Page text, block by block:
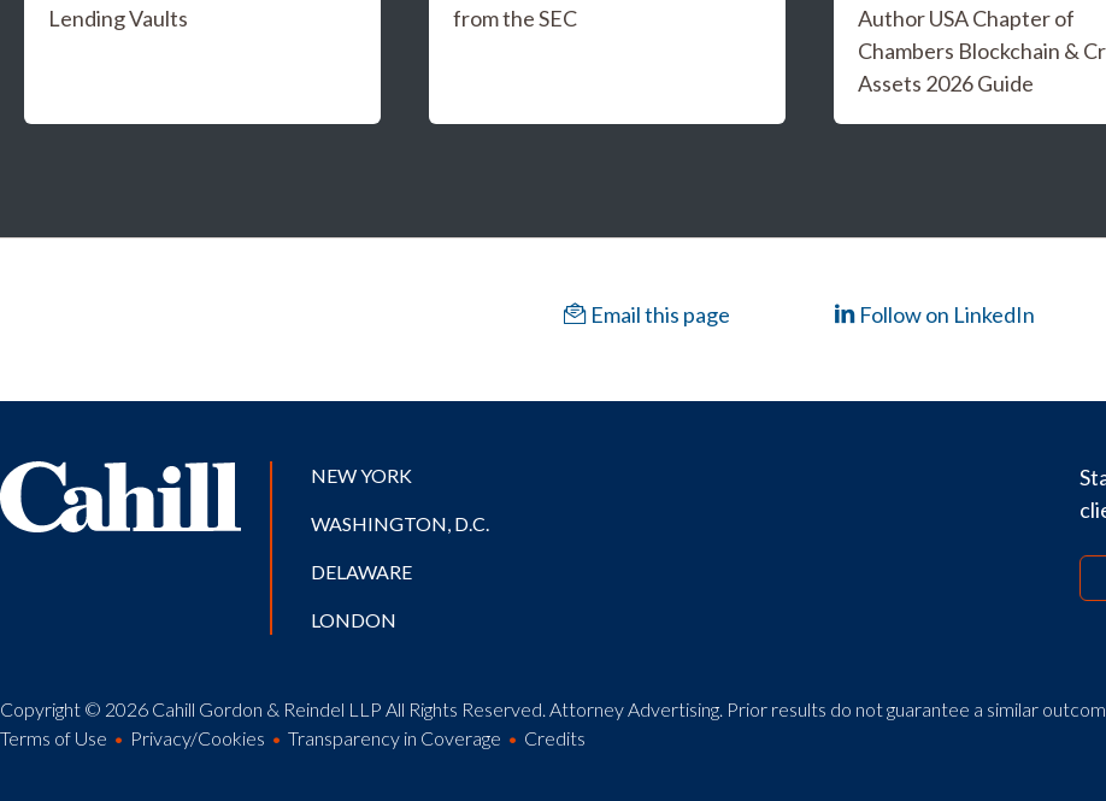
Lending Vaults
from the SEC
Author USA Chapter of
Chambers Blockchain &
Assets 2026 Guide
Email this page Follow on LinkedIn
NEW YORK
WASHINGTON, D.C.
DELAWARE
LONDON
Copyright © 2026 Cahill Gordon & Reindel LLP All Rights Reserved. Attorney Advertising. Prior results do not guarantee a similar
Terms of Use
Privacy/Cookies Transparency in Coverage Credits